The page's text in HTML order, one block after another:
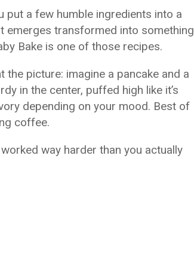
put a few humble ingredients into a
emerges transformed into something
Bake is one of those recipes.
the picture: imagine a pancake and a
in the center, puffed high like it’s
depending on your mood. Best of
coffee.
way harder than you actually